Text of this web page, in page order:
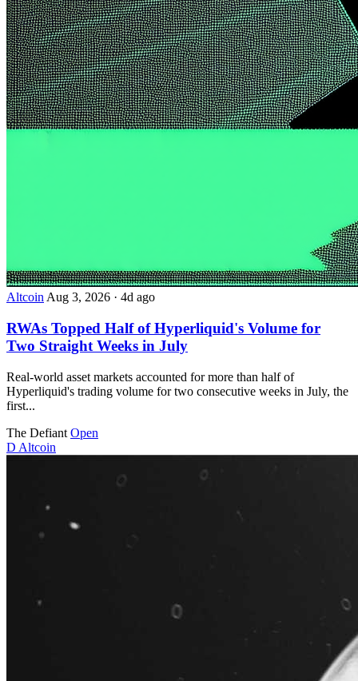
Altcoin Aug 3, 2026 · 4d ago
RWAs Topped Half of Hyperliquid's Volume for
Two Straight Weeks in July
Real-world asset markets accounted for more than half of
Hyperliquid's trading volume for two consecutive weeks in July, the
first...
The Defiant Open
D Altcoin